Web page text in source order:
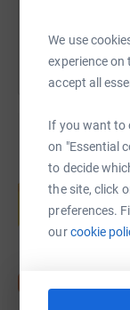
We use
experience on
accept all
If you want to
on "Essential
to decide
the site, click
preferences.
ourcookie